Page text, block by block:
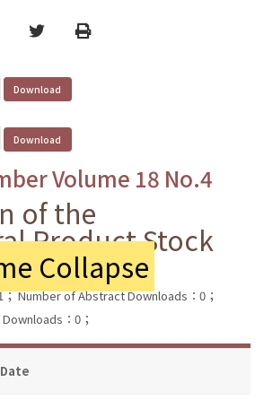
TwitterPrint
Volume 18 No.4
of the
Product Stock
Collapse
；Number of Abstract Downloads：0；
：0；